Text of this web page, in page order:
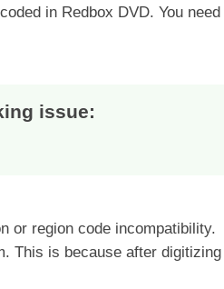
in Redbox DVD. You need
issue:
or region code incompatibility.
This is because after